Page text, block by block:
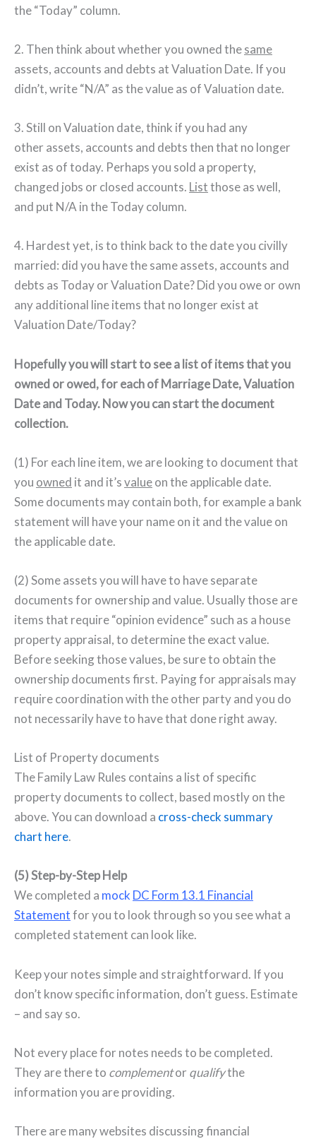
the “Today” column.
2. Then think about whether you owned thesame
assets, accounts and debts at Valuation Date. If you
didn’t, write “N/A” as the value as of Valuation date.
3. Still on Valuation date, think if you had any
other assets, accounts and debts then that no longer
exist as of today. Perhaps you sold a property,
changed jobs or closed accounts. Listthose as well,
and put N/A in the Today column.
4. Hardest yet, is to think back to the date you civilly
married: did you have the same assets, accounts and
debts as Today or Valuation Date? Did you owe or own
any additional line items that no longer exist at
Valuation Date/Today?
Hopefully you will start to see a list of items that you
owned or owed, for each of Marriage Date, Valuation
Date and Today. Now you can start the document
collection.
(1) For each line item, we are looking to document that
you owned it and it’svalueon the applicable date.
Some documents may contain both, for example a bank
statement will have your name on it and the value on
the applicable date.
(2) Some assets you will have to have separate
documents for ownership and value. Usually those are
items that require “opinion evidence” such as a house
property appraisal, to determine the exact value.
Before seeking those values, be sure to obtain the
ownership documents first. Paying for appraisals may
require coordination with the other party and you do
not necessarily have to have that done right away.
List of Property documents
The Family Law Rules contains a list of specific
property documents to collect, based mostly on the
above. You can download a cross-check summary
chart here.
(5) Step-by-Step Help
We completed a mock DC Form 13.1 Financial
Statementfor you to look through so you see what a
completed statement can look like.
Keep your notes simple and straightforward. If you
don’t know specific information, don’t guess. Estimate
– and say so.
Not every place for notes needs to be completed.
They are there to complementor qualifythe
information you are providing.
There are many websites discussing financial